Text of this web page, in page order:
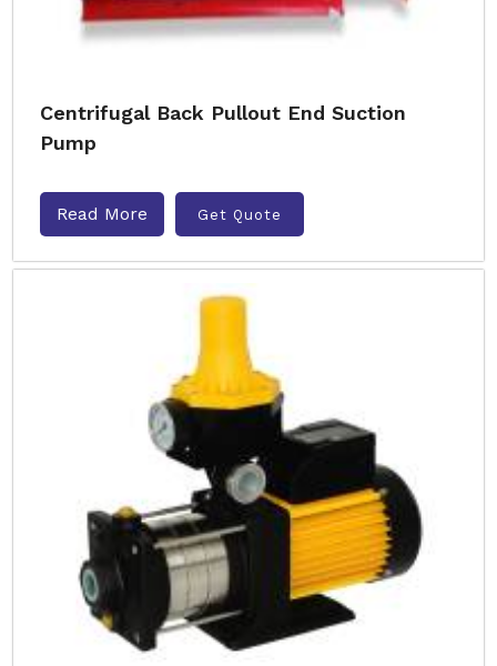
Centrifugal Back Pullout End Suction
Pump
Read More Get Quote